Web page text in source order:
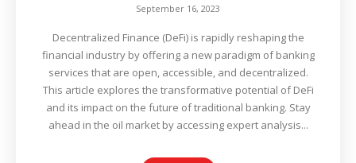
September 16, 2023
Decentralized Finance (DeFi) is rapidly reshaping the
financial industry by offering a new paradigm of banking
services that are open, accessible, and decentralized.
This article explores the transformative potential of DeFi
and its impact on the future of traditional banking. Stay
ahead in the oil market by accessing expert analysis...